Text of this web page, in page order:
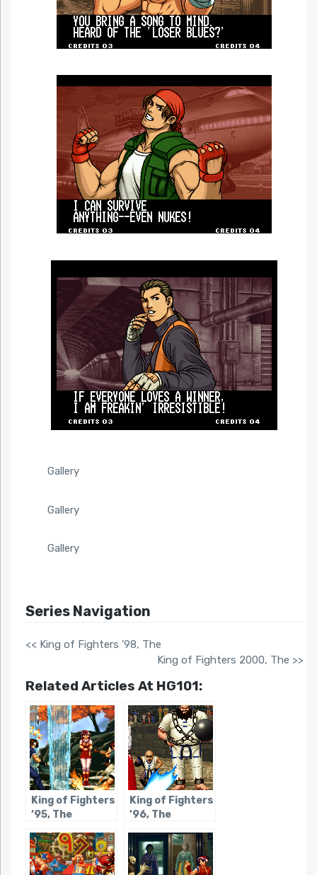
Gallery
Gallery
Gallery
Series Navigation
<< King of Fighters ’98, The
King of Fighters 2000, The >>
Related Articles At HG101:
King of Fighters
’95, The
King of Fighters
’96, The